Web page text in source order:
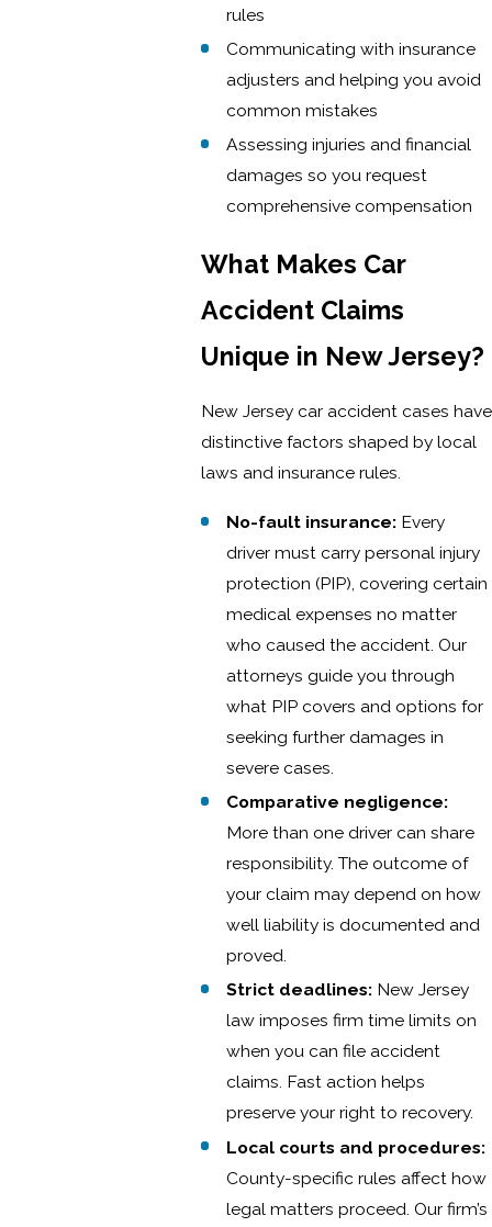
rules
Communicating with insurance
adjusters and helping you avoid
common mistakes
Assessing injuries and financial
damages so you request
comprehensive compensation
What Makes Car
Accident Claims
Unique in New Jersey?
New Jersey car accident cases have
distinctive factors shaped by local
laws and insurance rules.
No-fault insurance:Every
driver must carry personal injury
protection (PIP), covering certain
medical expenses no matter
who caused the accident. Our
attorneys guide you through
what PIP covers and options for
seeking further damages in
severe cases.
Comparative negligence:
More than one driver can share
responsibility. The outcome of
your claim may depend on how
well liability is documented and
proved.
Strict deadlines:New Jersey
law imposes firm time limits on
when you can file accident
claims. Fast action helps
preserve your right to recovery.
Local courts and procedures:
County-specific rules affect how
legal matters proceed. Our firm’s